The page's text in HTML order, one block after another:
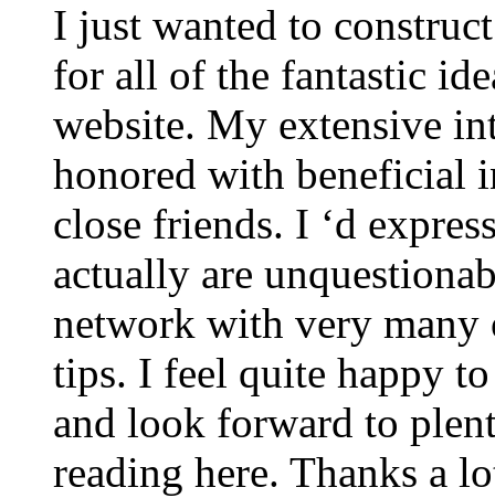
I just wanted to
for all of the fantastic
website. My extensive
honored with beneficial
close friends. I ‘d
actually are
network with very many
tips. I feel quite happy
and look forward to
reading here. Thanks a